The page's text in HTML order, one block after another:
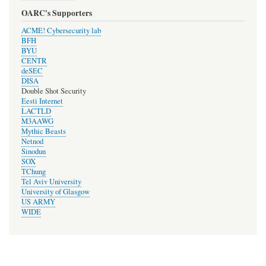
OARC's Supporters
ACME! Cybersecurity lab
BFH
BYU
CENTR
deSEC
DISA
Double Shot Security
Eesti Internet
LACTLD
M3AAWG
Mythic Beasts
Netnod
Sinodun
SOX
TChung
Tel Aviv University
University of Glasgow
US ARMY
WIDE